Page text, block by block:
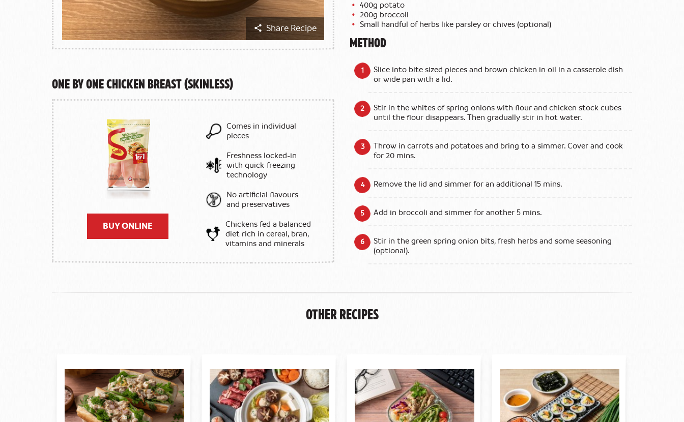
400g potato
200g broccoli
Small handful of herbs like parsley or chives (optional)
METHOD
Slice into bite sized pieces and brown chicken in oil in a casserole dish
or wide pan with a lid.
Stir in the whites of spring onions with flour and chicken stock cubes
until the flour disappears. Then gradually stir in hot water.
Throw in carrots and potatoes and bring to a simmer. Cover and cook
for 20 mins.
Remove the lid and simmer for an additional 15 mins.
Add in broccoli and simmer for another 5 mins.
Stir in the green spring onion bits, fresh herbs and some seasoning
(optional).
Share Recipe
One by One Chicken Breast (Skinless)
BUY ONLINE
Comes in individual
pieces
Freshness locked-in
with quick-freezing
technology
No artificial flavours
and preservatives
Chickens fed a balanced
diet rich in cereal, bran,
vitamins and minerals
Other Recipes